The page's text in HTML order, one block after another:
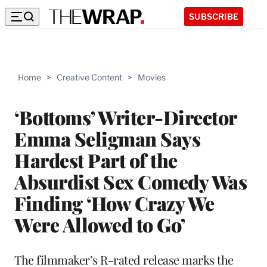
SUBSCRIBE
Home > Creative Content > Movies
‘Bottoms’ Writer-Director
Emma Seligman Says
Hardest Part of the
Absurdist Sex Comedy Was
Finding ‘How Crazy We
Were Allowed to Go’
The filmmaker’s R-rated release marks the